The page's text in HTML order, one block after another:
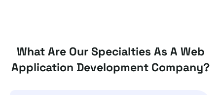
What Are Our Specialties As A Web
Application Development Company?